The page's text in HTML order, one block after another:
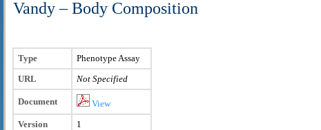
Vandy – Body Composition
Type
Phenotype Assay
URL
Not Specified
Document
View
Version
1